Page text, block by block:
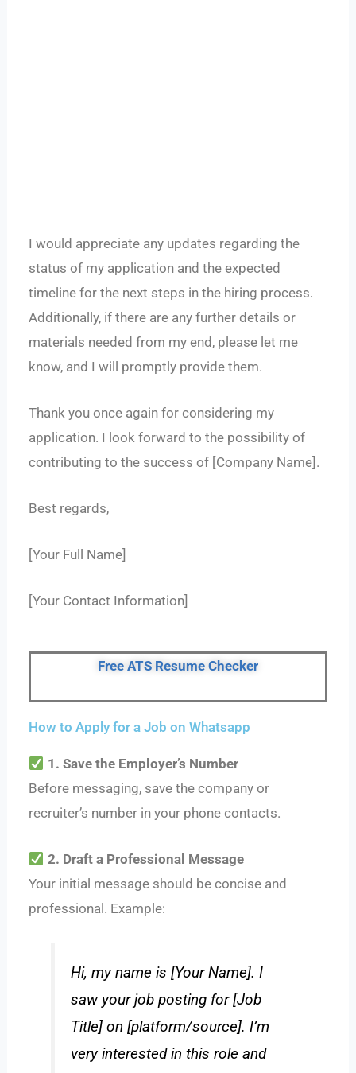
I would appreciate any updates regarding the
status of my application and the expected
timeline for the next steps in the hiring process.
Additionally, if there are any further details or
materials needed from my end, please let me
know, and I will promptly provide them.
Thank you once again for considering my
application. I look forward to the possibility of
contributing to the success of [Company Name].
Best regards,
[Your Full Name]
[Your Contact Information]
Free ATS Resume Checker
How to Apply for a Job on Whatsapp
1. Save the Employer’s Number
Before messaging, save the company or
recruiter’s number in your phone contacts.
2. Draft a Professional Message
Your initial message should be concise and
professional. Example:
Hi, my name is [Your Name]. I
saw your job posting for [Job
Title] on [platform/source]. I’m
very interested in this role and